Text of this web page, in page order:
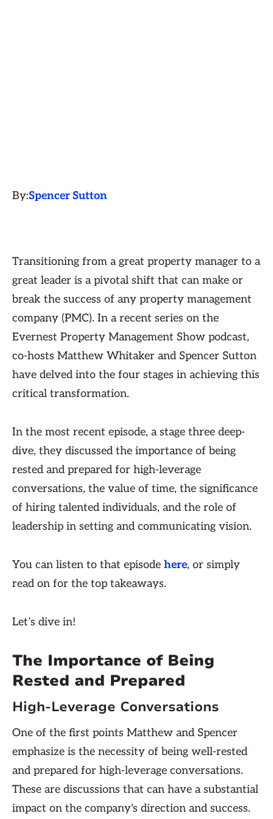
By:Spencer Sutton
Transitioning from a great property manager to a
great leader is a pivotal shift that can make or
break the success of any property management
company (PMC). In a recent series on the
Evernest Property Management Show podcast,
co-hosts Matthew Whitaker and Spencer Sutton
have delved into the four stages in achieving this
critical transformation.
In the most recent episode, a stage three deep-
dive, they discussed the importance of being
rested and prepared for high-leverage
conversations, the value of time, the significance
of hiring talented individuals, and the role of
leadership in setting and communicating vision.
You can listen to that episode here, or simply
read on for the top takeaways.
Let’s dive in!
The Importance of Being
Rested and Prepared
High-Leverage Conversations
One of the first points Matthew and Spencer
emphasize is the necessity of being well-rested
and prepared for high-leverage conversations.
These are discussions that can have a substantial
impact on the company's direction and success.